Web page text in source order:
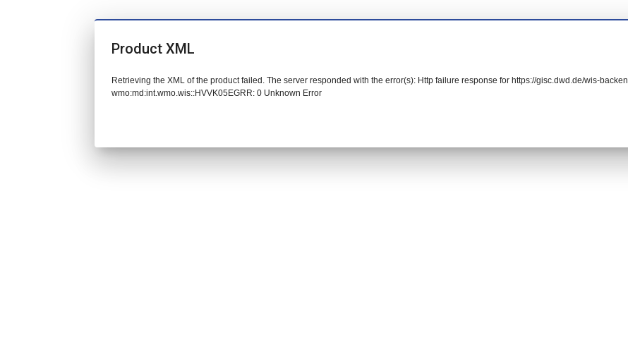
Product XML
Retrieving the XML of the product failed. The server responded with the error(s): Http failure response for https://gisc.dwd.de/wis-
wmo:md:int.wmo.wis::HVVK05EGRR: 0 Unknown Error